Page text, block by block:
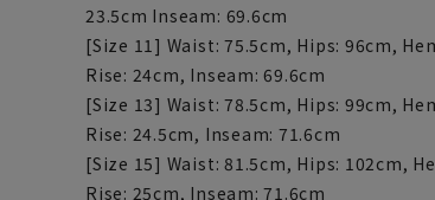
23.5cm Inseam: 69.6cm
[Size 11] Waist: 75.5cm, Hips: 96cm,
Rise: 24cm, Inseam: 69.6cm
[Size 13] Waist: 78.5cm, Hips: 99cm,
Rise: 24.5cm, Inseam: 71.6cm
[Size 15] Waist: 81.5cm, Hips: 102cm,
Rise: 25cm, Inseam: 71.6cm